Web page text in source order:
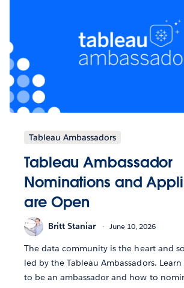
Tableau Ambassadors
Tableau Ambassador
Nominations and
are Open
Britt Staniar June 10, 2026
The data community is the heart and
led by the Tableau Ambassadors.
to be an ambassador and how to